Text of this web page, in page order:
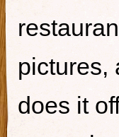
pictures,
does it